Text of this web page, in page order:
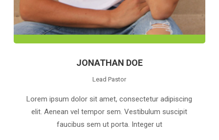
JONATHAN DOE
Lead Pastor
Lorem ipsum dolor sit amet, consectetur adipiscing
elit. Aenean vel tempor sem. Vestibulum suscipit
faucibus sem ut porta. Integer ut